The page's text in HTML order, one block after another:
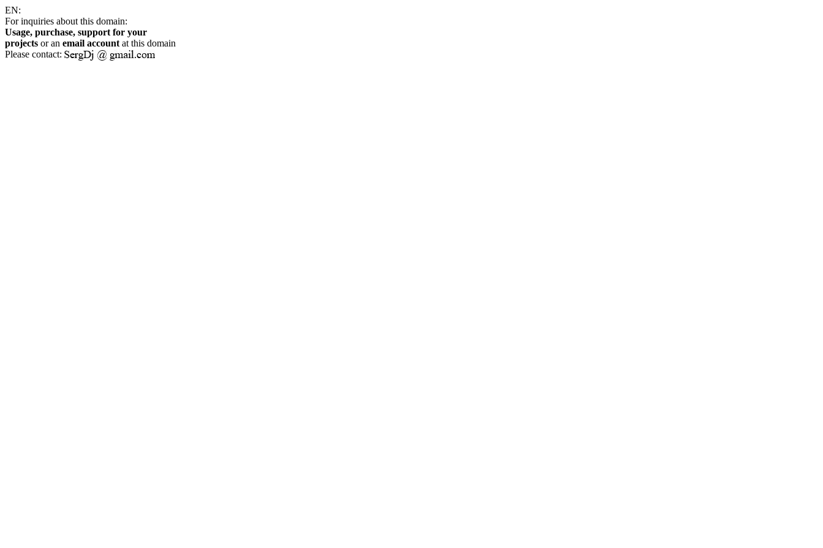
EN:
For inquiries about this domain:
Usage, purchase, support for your
projects or an email account at this domain
Please contact: